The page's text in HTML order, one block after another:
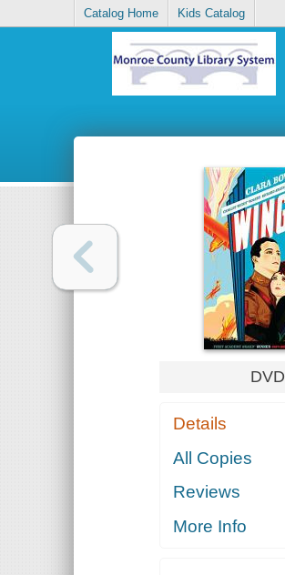
Catalog Home Kids Catalog
DVD
Details
All Copies
Reviews
More Info